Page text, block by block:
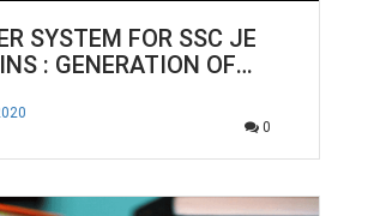
SYSTEM FOR SSC JE
: GENERATION OF
ENGINEERING
0